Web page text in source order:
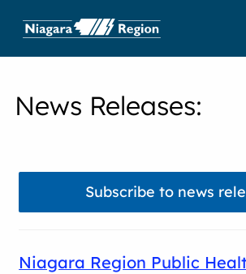
News Releases:
Subscribe to news
Niagara Region Public